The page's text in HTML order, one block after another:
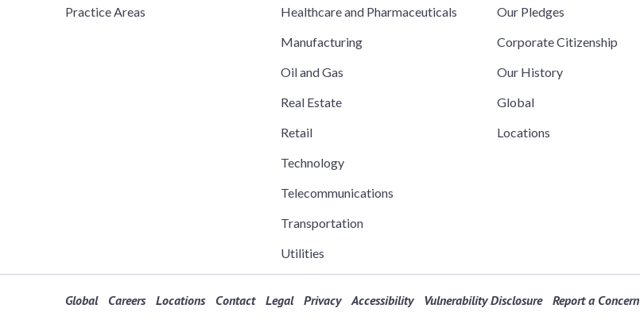
Practice Areas
Healthcare and Pharmaceuticals
Manufacturing
Oil and Gas
Real Estate
Retail
Technology
Telecommunications
Transportation
Utilities
Our Pledges
Corporate Citizenship
Our History
Global
Locations
Global Careers Locations Contact Legal Privacy Accessibility Vulnerability Disclosure Report a Concern